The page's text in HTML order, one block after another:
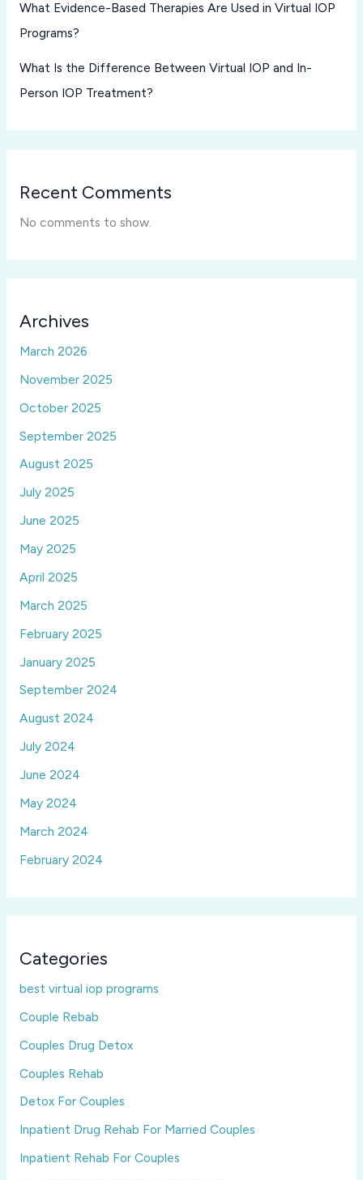
What Evidence-Based Therapies Are Used in Virtual IOP
Programs?
What Is the Difference Between Virtual IOP and In-
Person IOP Treatment?
Recent Comments
No comments to show.
Archives
March 2026
November 2025
October 2025
September 2025
August 2025
July 2025
June 2025
May 2025
April 2025
March 2025
February 2025
January 2025
September 2024
August 2024
July 2024
June 2024
May 2024
March 2024
February 2024
Categories
best virtual iop programs
Couple Rebab
Couples Drug Detox
Couples Rehab
Detox For Couples
Inpatient Drug Rehab For Married Couples
Inpatient Rehab For Couples